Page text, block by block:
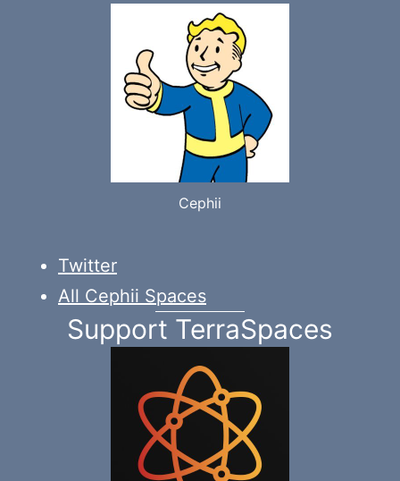
Cephii
Twitter
All Cephii Spaces
Support TerraSpaces